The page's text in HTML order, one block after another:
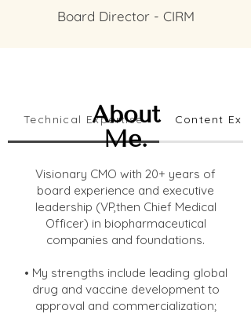
Board Director - CIRM
Technical Expertise Content
About
Me.
Visionary CMO with 20+ years of
board experience and executive
leadership (VP,then Chief Medical
Officer) in biopharmaceutical
companies and foundations.
• My strengths include leading global
drug and vaccine development to
approval and commercialization;